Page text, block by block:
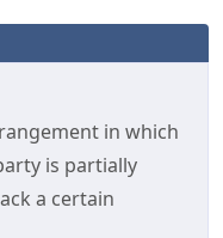
in which
is partially
a certain